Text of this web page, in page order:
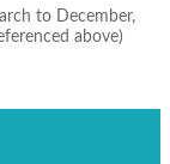
to December,
above)